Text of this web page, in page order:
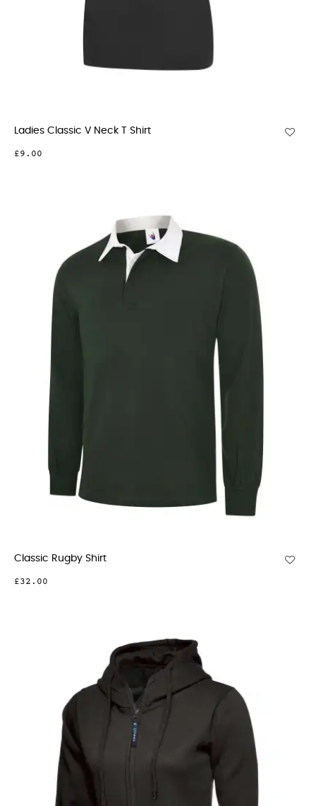
Ladies Classic V Neck T Shirt
£9.00
Classic Rugby Shirt
£32.00